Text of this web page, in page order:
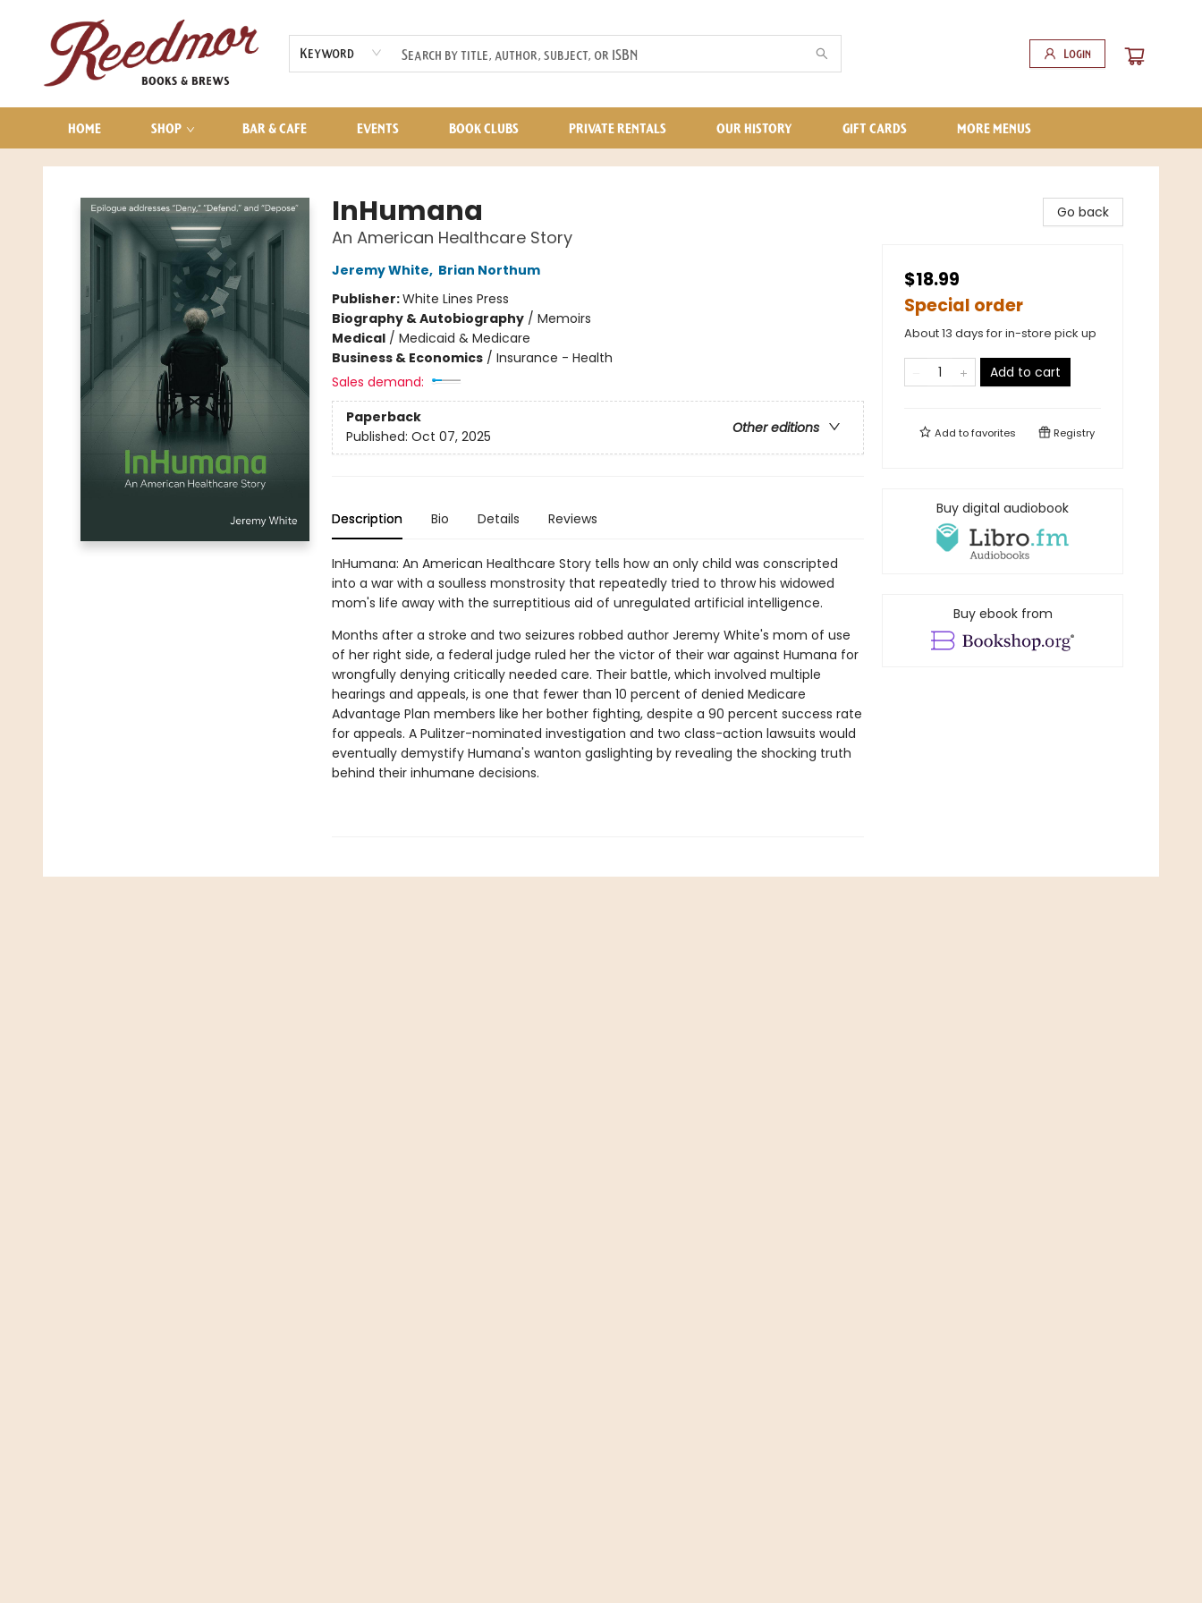
Keyword Login
HOME SHOP BAR & CAFE EVENTS BOOK CLUBS PRIVATE RENTALS OUR HISTORY GIFT CARDS
AUDIOBOOKS
CONTACT & HOURS
MORE MENUS
Reedmor Books & Brews
InHumana
An American Healthcare Story
Jeremy White, Brian Northum
Publisher:White Lines Press
Biography & Autobiography/ Memoirs
Medical/ Medicaid & Medicare
Business & Economics/ Insurance - Health
Sales demand:
Paperback
Other editions
Published: Oct 07, 2025
Description Bio Details Reviews
InHumana: An American Healthcare Story tells how an only child was conscripted
into a war with a soulless monstrosity that repeatedly tried to throw his widowed
mom's life away with the surreptitious aid of unregulated artificial intelligence.
Months after a stroke and two seizures robbed author Jeremy White's mom of use
of her right side, a federal judge ruled her the victor of their war against Humana for
wrongfully denying critically needed care. Their battle, which involved multiple
hearings and appeals, is one that fewer than 10 percent of denied Medicare
Advantage Plan members like her bother fighting, despite a 90 percent success rate
for appeals. A Pulitzer-nominated investigation and two class-action lawsuits would
eventually demystify Humana's wanton gaslighting by revealing the shocking truth
behind their inhumane decisions.
Go back
$18.99
Special order
About 13 days for in-store pick up
Add to cart
Add tofavorites Registry
Buy digital audiobook
Buy ebook from